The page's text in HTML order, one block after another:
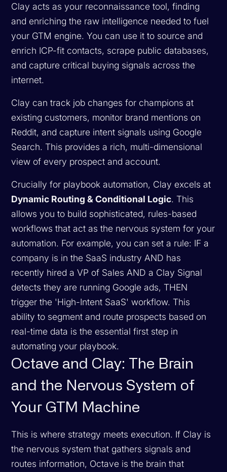
Clay acts as your reconnaissance tool, finding
and enriching the raw intelligence needed to fuel
your GTM engine. You can use it to source and
enrich ICP-fit contacts, scrape public databases,
and capture critical buying signals across the
internet.
Clay can track job changes for champions at
existing customers, monitor brand mentions on
Reddit, and capture intent signals using Google
Search. This provides a rich, multi-dimensional
view of every prospect and account.
Crucially for playbook automation, Clay excels at
Dynamic Routing & Conditional Logic. This
allows you to build sophisticated, rules-based
workflows that act as the nervous system for your
automation. For example, you can set a rule: IF a
company is in the SaaS industry AND has
recently hired a VP of Sales AND a Clay Signal
detects they are running Google ads, THEN
trigger the 'High-Intent SaaS' workflow. This
ability to segment and route prospects based on
real-time data is the essential first step in
automating your playbook.
Octave and Clay: The Brain
and the Nervous System of
Your GTM Machine
This is where strategy meets execution. If Clay is
the nervous system that gathers signals and
routes information, Octave is the brain that